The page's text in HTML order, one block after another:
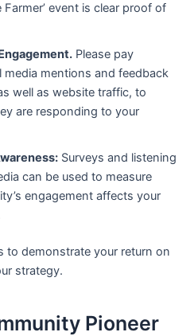
event is clear proof of
Please pay
mentions and feedback
well as website traffic, to
are responding to your
Surveys and listening
can be used to measure
engagement affects your
to demonstrate your return on
strategy.
Pioneer